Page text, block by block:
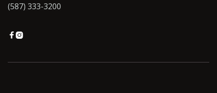
(587) 333-3200
